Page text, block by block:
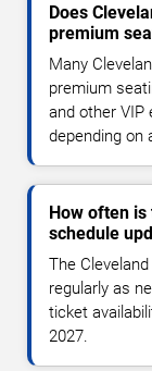
Does
premium
Many
premium
and other VIP
depending on
How often is
schedule
The
regularly as
ticket
2027.